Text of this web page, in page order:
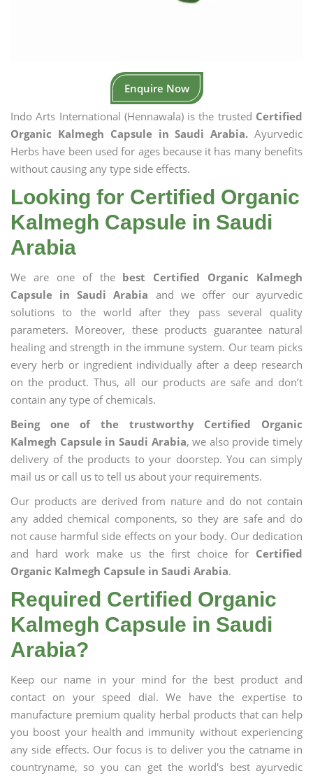
Enquire Now
Indo Arts International (Hennawala) is the trusted Certified
Organic Kalmegh Capsule in Saudi Arabia. Ayurvedic
Herbs have been used for ages because it has many benefits
without causing any type side effects.
Looking for Certified Organic
Kalmegh Capsule in Saudi
Arabia
We are one of the best Certified Organic Kalmegh
Capsule in Saudi Arabia and we offer our ayurvedic
solutions to the world after they pass several quality
parameters. Moreover, these products guarantee natural
healing and strength in the immune system. Our team picks
every herb or ingredient individually after a deep research
on the product. Thus, all our products are safe and don’t
contain any type of chemicals.
Being one of the trustworthy Certified Organic
Kalmegh Capsule in Saudi Arabia, we also provide timely
delivery of the products to your doorstep. You can simply
mail us or call us to tell us about your requirements.
Our products are derived from nature and do not contain
any added chemical components, so they are safe and do
not cause harmful side effects on your body. Our dedication
and hard work make us the first choice for Certified
Organic Kalmegh Capsule in Saudi Arabia.
Required Certified Organic
Kalmegh Capsule in Saudi
Arabia?
Keep our name in your mind for the best product and
contact on your speed dial. We have the expertise to
manufacture premium quality herbal products that can help
you boost your health and immunity without experiencing
any side effects. Our focus is to deliver you the catname in
countryname, so you can get the world's best ayurvedic